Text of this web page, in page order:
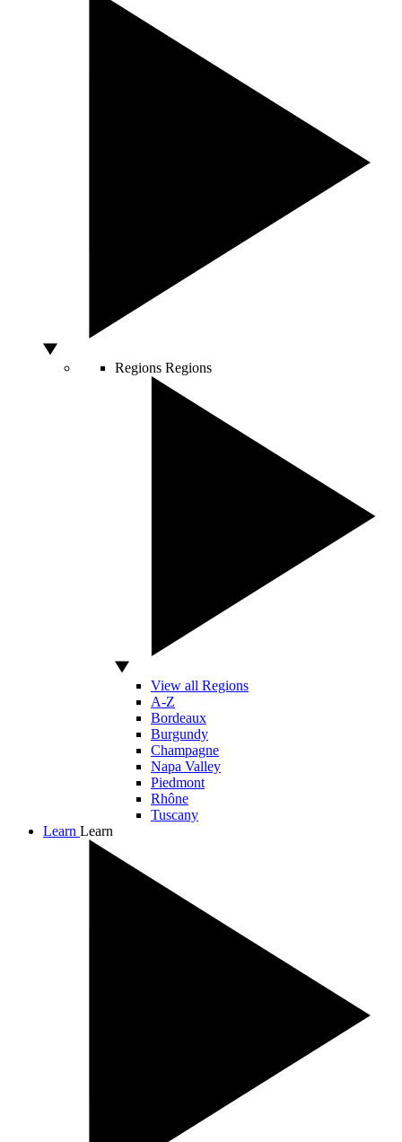
Regions Regions
View all Regions
A-Z
Bordeaux
Burgundy
Champagne
Napa Valley
Piedmont
Rhône
Tuscany
Learn Learn